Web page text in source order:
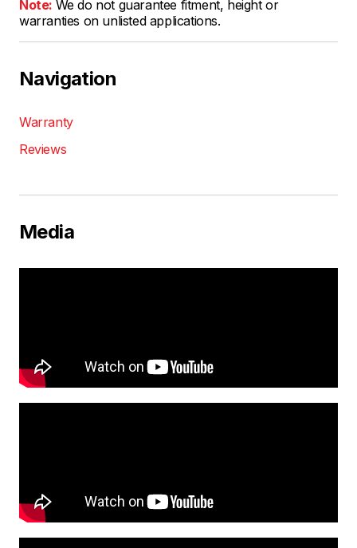
Note: We do not guarantee fitment, height or
warranties on unlisted applications.
Navigation
Warranty
Reviews
Media